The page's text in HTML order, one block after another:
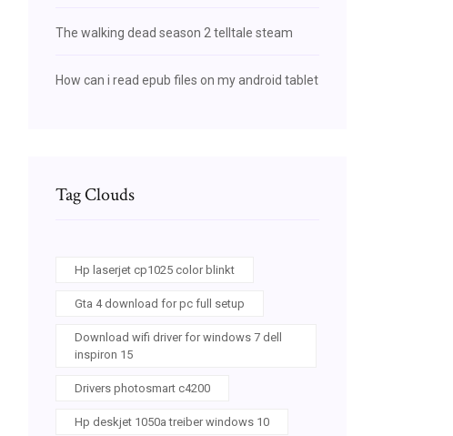
The walking dead season 2 telltale steam
How can i read epub files on my android tablet
Tag Clouds
Hp laserjet cp1025 color blinkt
Gta 4 download for pc full setup
Download wifi driver for windows 7 dell
inspiron 15
Drivers photosmart c4200
Hp deskjet 1050a treiber windows 10